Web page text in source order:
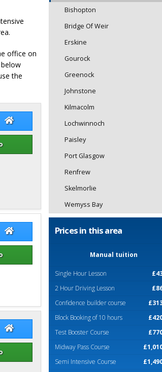
office on
the
Gordon
Christine Gordon Website
Nicholl
Mark Nicholl Website
McDermid
Fiona McDermid Website
Bishopton
Bridge Of Weir
Erskine
Gourock
Greenock
Johnstone
Kilmacolm
Lochwinnoch
Paisley
Port Glasgow
Renfrew
Skelmorlie
Wemyss Bay
Prices in this area
Manual tuition
Single Hour Lesson
2 Hour Driving Lesson
Confidence builder course
Block Booking of 10 hours
Test Booster Course
Midway Pass Course
Semi Intensive Course